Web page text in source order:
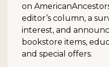
on
editor’s column, a
interest, and
bookstore items,
and special offers.